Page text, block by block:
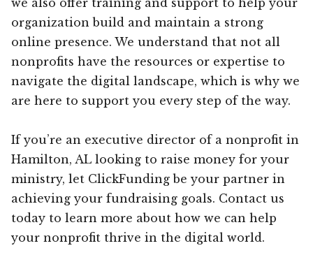
organization build and maintain a strong
online presence. We understand that not all
nonprofits have the resources or expertise to
navigate the digital landscape, which is why we
are here to support you every step of the way.
If you’re an executive director of a nonprofit in
Hamilton, AL looking to raise money for your
ministry, let ClickFunding be your partner in
achieving your fundraising goals. Contact us
today to learn more about how we can help
your nonprofit thrive in the digital world.